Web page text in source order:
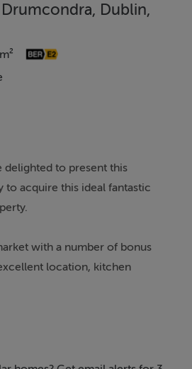
Dublin,
delighted to present this
acquire this ideal fantastic
with a number of bonus
location, kitchen
to numerous shops, cafés, bars